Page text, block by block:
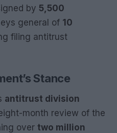
by 5,500
general of 10
filing antitrust
Stance
antitrust division
month review of the
over two million